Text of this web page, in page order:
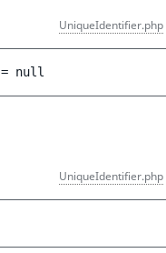
UniqueIdentifier.php
= null
UniqueIdentifier.php